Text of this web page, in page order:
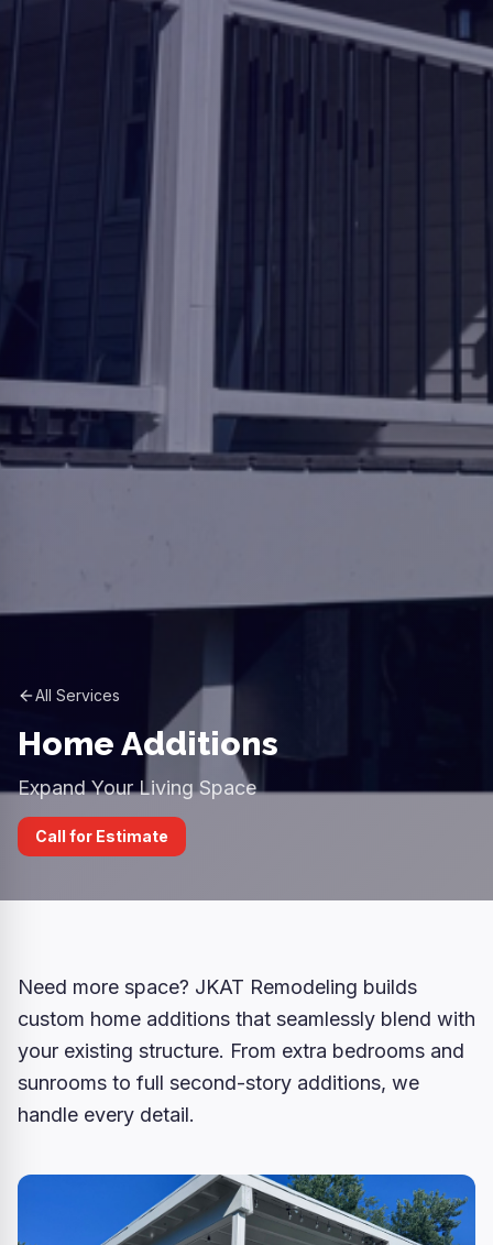
All Services
Home Additions
Expand Your Living Space
Call for Estimate
Need more space? JKAT Remodeling builds
custom home additions that seamlessly blend with
your existing structure. From extra bedrooms and
sunrooms to full second-story additions, we
handle every detail.